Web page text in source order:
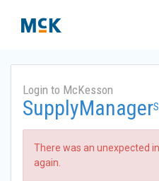
Login to McKesson
SupplyManager
There was an unexpected
again.